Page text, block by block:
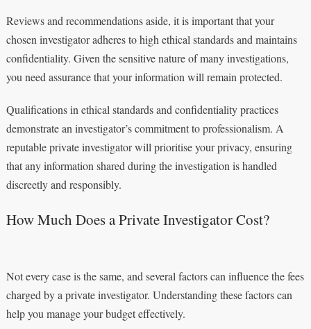
Reviews and recommendations aside, it is important that your
chosen investigator adheres to high ethical standards and maintains
confidentiality. Given the sensitive nature of many investigations,
you need assurance that your information will remain protected.
Qualifications in ethical standards and confidentiality practices
demonstrate an investigator’s commitment to professionalism. A
reputable private investigator will prioritise your privacy, ensuring
that any information shared during the investigation is handled
discreetly and responsibly.
How Much Does a Private Investigator Cost?
Not every case is the same, and several factors can influence the fees
charged by a private investigator. Understanding these factors can
help you manage your budget effectively.